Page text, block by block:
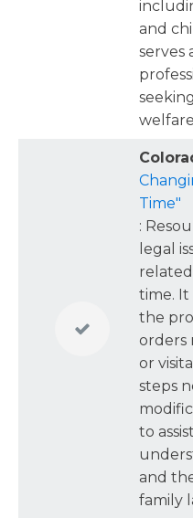
child-related facts in
and
serves
Time"
:
legal
time.
the
orders
or
steps
to
and
family